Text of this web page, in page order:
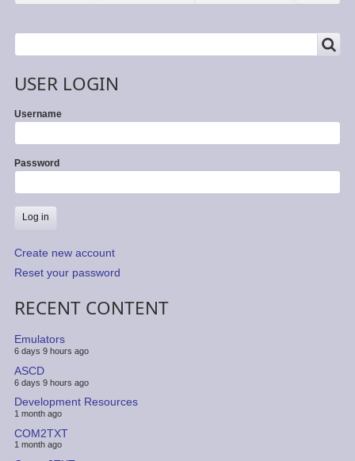
Search
USER LOGIN
Username
Password
Create new account
Reset your password
RECENT CONTENT
Emulators
6 days 9 hours ago
ASCD
6 days 9 hours ago
Development Resources
1 month ago
COM2TXT
1 month ago